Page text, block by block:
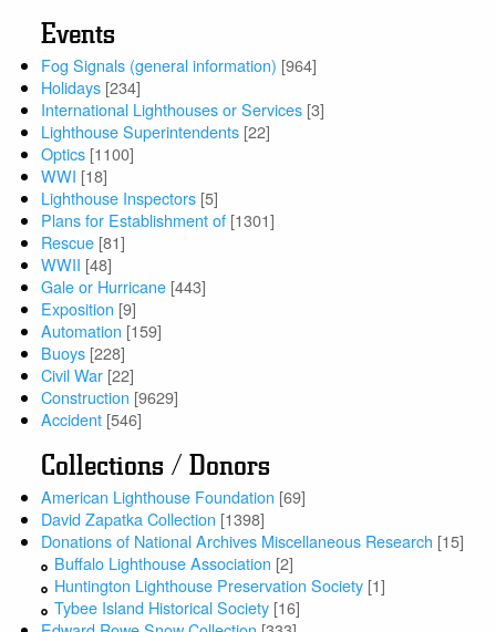
Events
Fog Signals (general information) [964]
Holidays [234]
International Lighthouses or Services [3]
Lighthouse Superintendents [22]
Optics [1100]
WWI [18]
Lighthouse Inspectors [5]
Plans for Establishment of [1301]
Rescue [81]
WWII [48]
Gale or Hurricane [443]
Exposition [9]
Automation [159]
Buoys [228]
Civil War [22]
Construction [9629]
Accident [546]
Collections / Donors
American Lighthouse Foundation [69]
David Zapatka Collection [1398]
Donations of National Archives Miscellaneous Research [15]
Buffalo Lighthouse Association [2]
Huntington Lighthouse Preservation Society [1]
Tybee Island Historical Society [16]